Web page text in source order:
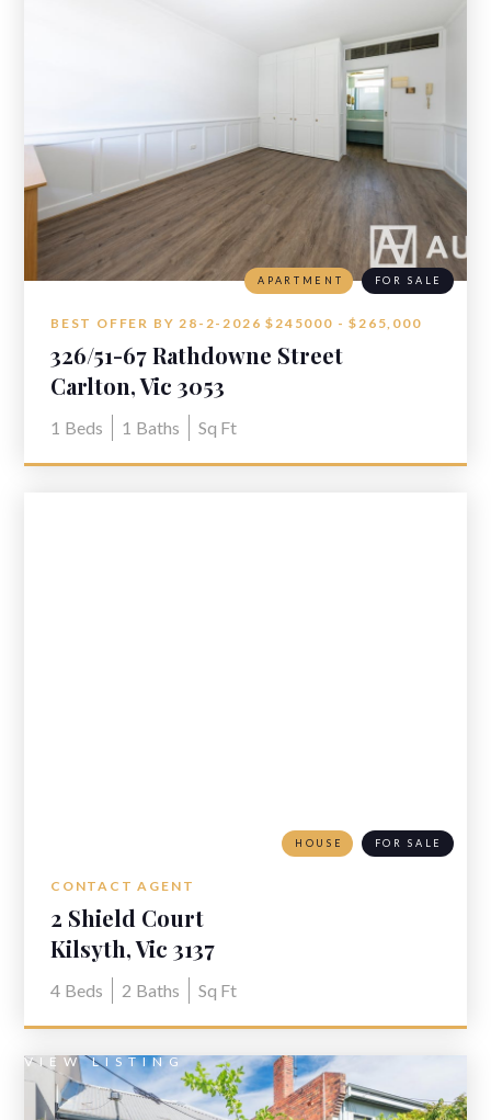
APARTMENT FOR SALE
BEST OFFER BY 28-2-2026 $245000 - $265,000
326/51-67 Rathdowne Street
Carlton, Vic 3053
1 Beds 1 Baths Sq Ft
HOUSE FOR SALE
CONTACT AGENT
2 Shield Court
Kilsyth, Vic 3137
4 Beds 2 Baths Sq Ft
VIEW LISTING